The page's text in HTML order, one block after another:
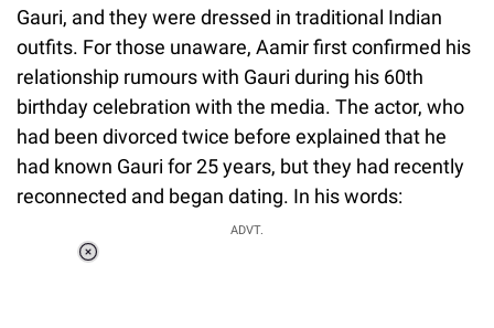
Gauri, and they were dressed in traditional Indian
outfits. For those unaware, Aamir first confirmed his
relationship rumours with Gauri during his 60th
birthday celebration with the media. The actor, who
had been divorced twice before explained that he
had known Gauri for 25 years, but they had recently
reconnected and began dating. In his words:
ADVT.